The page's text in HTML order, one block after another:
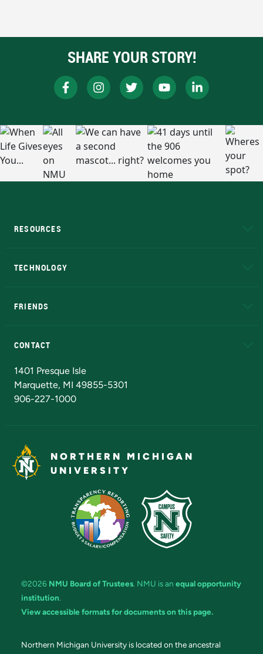
SHARE YOUR STORY!
RESOURCES
TECHNOLOGY
FRIENDS
CONTACT
1401 Presque Isle
Marquette, MI 49855-5301
906-227-1000
NORTHERN MICHIGAN
UNIVERSITY
©2026 NMU Board of Trustees. NMU is an equal opportunity
institution.
View accessible formats for documents on this page.
Northern Michigan University is located on the ancestral